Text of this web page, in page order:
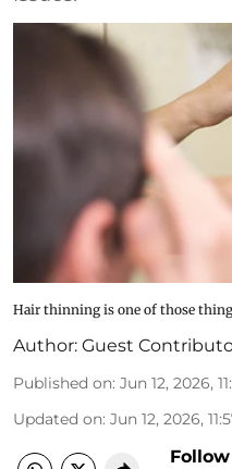
Hair thinning is one of those
Author: Guest
Published on: Jun 12, 2026,
Updated on: Jun 12, 2026,